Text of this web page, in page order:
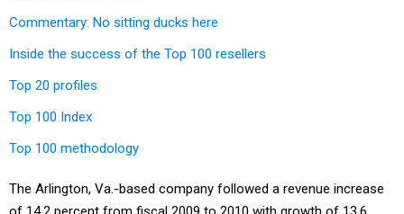
Commentary: No sitting ducks here
Inside the success of the Top 100 resellers
Top 20 profiles
Top 100 Index
Top 100 methodology
The Arlington, Va.-based company followed a revenue increase